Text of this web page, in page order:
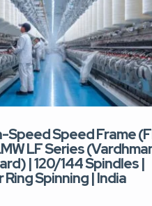
Speed Speed Frame
LF Series
| 120/144 Spindles |
Spinning | India